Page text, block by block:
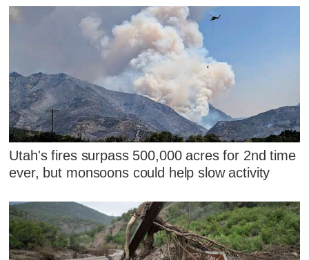
Utah's fires surpass 500,000 acres for 2nd time
ever, but monsoons could help slow activity